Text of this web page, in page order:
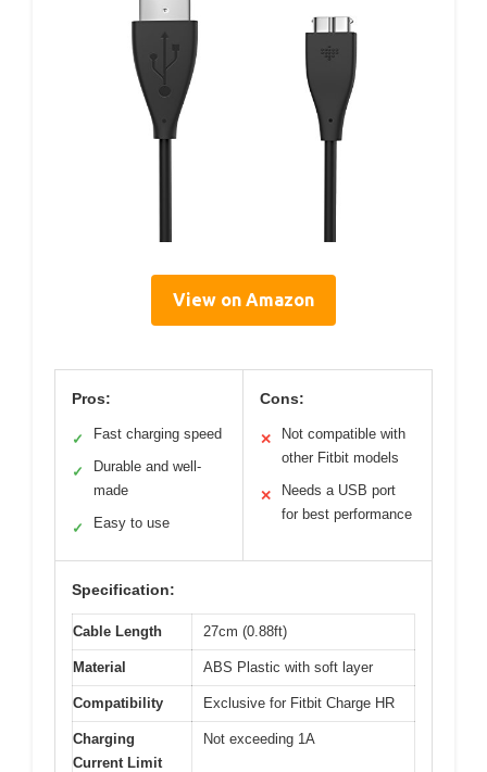
View on Amazon
Pros:
✓ Fast charging speed
✓
Durable and well-
made
✓ Easy to use
Cons:
✕
Not compatible with
other Fitbit models
✕
Needs a USB port
for best performance
Specification:
Cable Length 27cm (0.88ft)
Material ABS Plastic with soft layer
Compatibility Exclusive for Fitbit Charge HR
Charging
Current Limit
Not exceeding 1A